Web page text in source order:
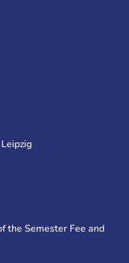
the Semester Fee and